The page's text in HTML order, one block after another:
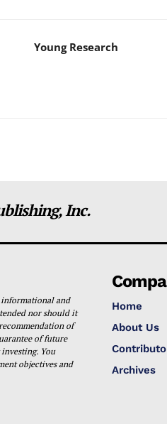
Young Research
Inc.
and
nor should it
of
of future
You
objectives and
Home
About Us
Archives